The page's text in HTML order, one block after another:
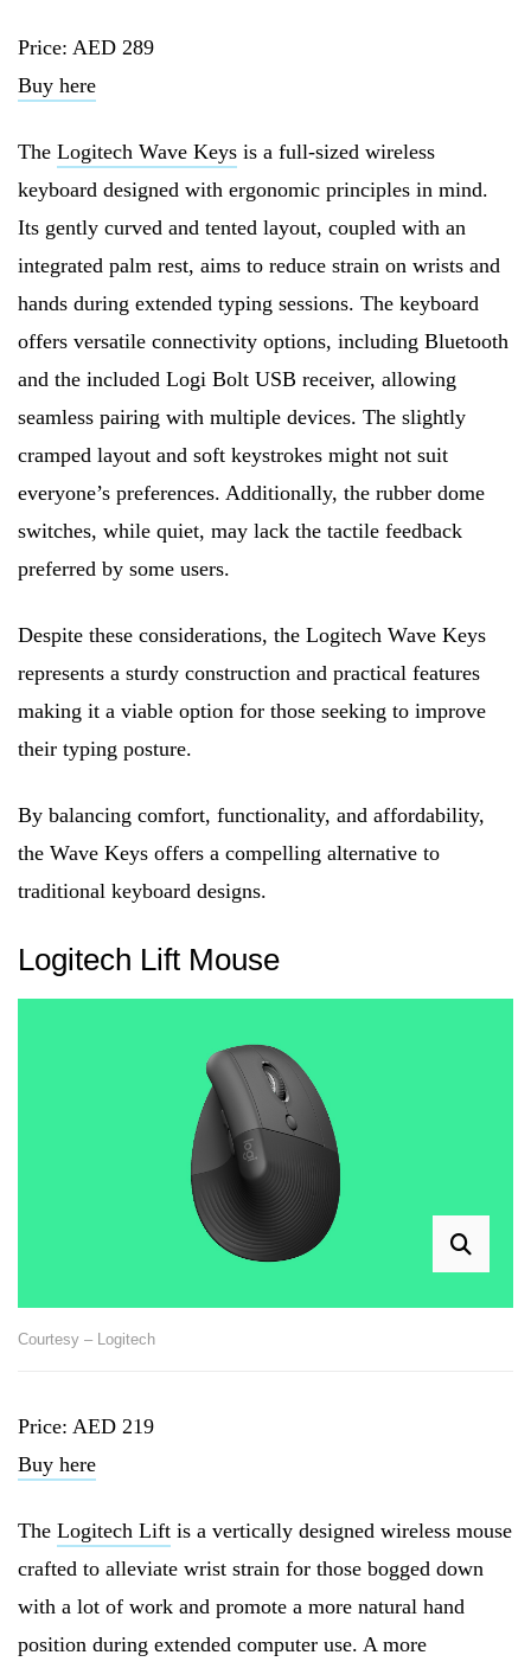
Price: AED 289
Buy here
The Logitech Wave Keys is a full-sized wireless
keyboard designed with ergonomic principles in mind.
Its gently curved and tented layout, coupled with an
integrated palm rest, aims to reduce strain on wrists and
hands during extended typing sessions. The keyboard
offers versatile connectivity options, including Bluetooth
and the included Logi Bolt USB receiver, allowing
seamless pairing with multiple devices. The slightly
cramped layout and soft keystrokes might not suit
everyone’s preferences. Additionally, the rubber dome
switches, while quiet, may lack the tactile feedback
preferred by some users.
Despite these considerations, the Logitech Wave Keys
represents a sturdy construction and practical features
making it a viable option for those seeking to improve
their typing posture.
By balancing comfort, functionality, and affordability,
the Wave Keys offers a compelling alternative to
traditional keyboard designs.
Logitech Lift Mouse
Courtesy – Logitech
Price: AED 219
Buy here
The Logitech Lift is a vertically designed wireless mouse
crafted to alleviate wrist strain for those bogged down
with a lot of work and promote a more natural hand
position during extended computer use. A more